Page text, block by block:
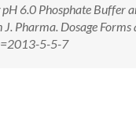
6.0 Phosphate Buffer
Pharma. Dosage
5-5-7